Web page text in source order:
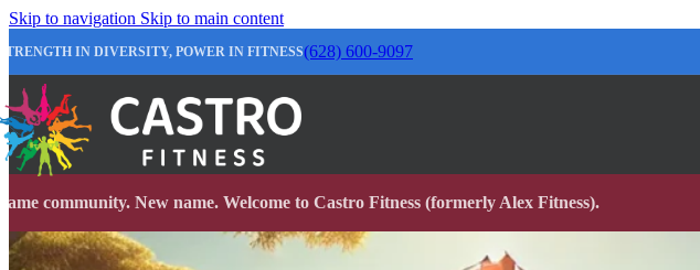
Skip to navigation Skip to main content
IN DIVERSITY, POWER IN FITNESS(628) 600-9097
community. New name. Welcome to Castro Fitness (formerly Alex Fitness).